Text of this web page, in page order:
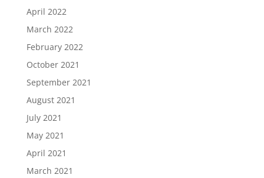
April 2022
March 2022
February 2022
October 2021
September 2021
August 2021
July 2021
May 2021
April 2021
March 2021